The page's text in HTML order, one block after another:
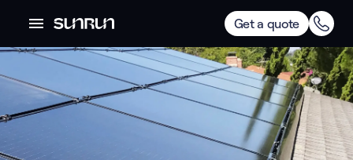
Get a quote